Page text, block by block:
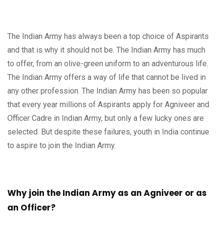
The Indian Army has always been a top choice of Aspirants
and that is why it should not be. The Indian Army has much
to offer, from an olive-green uniform to an adventurous life.
The Indian Army offers a way of life that cannot be lived in
any other profession. The Indian Army has been so popular
that every year millions of Aspirants apply for Agniveer and
Officer Cadre in Indian Army, but only a few lucky ones are
selected. But despite these failures, youth in India continue
to aspire to join the Indian Army.
Why join the Indian Army as an Agniveer or as
an Officer?